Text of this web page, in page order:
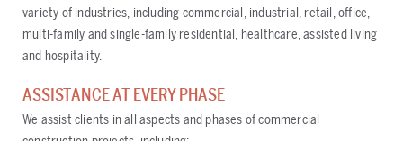
variety of industries, including commercial, industrial, retail, office,
multi-family and single-family residential, healthcare, assisted living
and hospitality.
ASSISTANCE AT EVERY PHASE
We assist clients in all aspects and phases of commercial